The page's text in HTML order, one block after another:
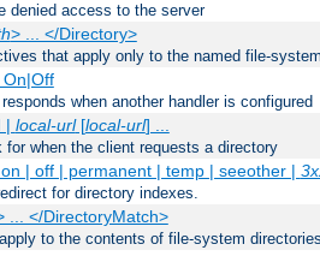
denied access to the server
> ... </Directory>
that apply only to the named file-
On|Off
when another handler is configured
| local-url[local-url] ...
for when the client requests a directory
| off | permanent | temp | seeother |
for directory indexes.
... </DirectoryMatch>
to the contents of file-system